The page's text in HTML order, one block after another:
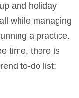
and holiday
while managing
a practice.
time, there is
to-do list: